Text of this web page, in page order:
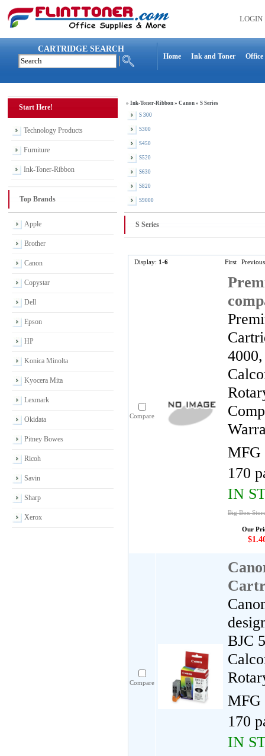
LOGIN
CARTRIDGE SEARCH
Home Ink and Toner Office
Start Here!
Technology Products
Furniture
Ink-Toner-Ribbon
Top Brands
Apple
Brother
Canon
Copystar
Dell
Epson
HP
Konica Minolta
Kyocera Mita
Lexmark
Okidata
Pitney Bowes
Ricoh
Savin
Sharp
Xerox
» Ink-Toner-Ribbon » Canon » S Series
S 300
S300
S450
S520
S630
S820
S9000
S Series
Display: 1-6 First Previous
Compare
MFG
170
IN
Big Box
Our
Compare
BJC
MFG
170
IN